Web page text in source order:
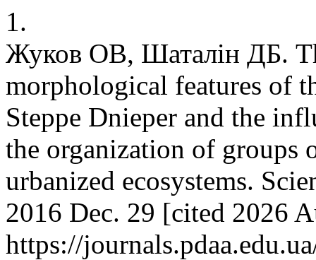
1.
Жуков ОВ, Шаталін ДБ.
morphological features of
Steppe Dnieper and the
the organization of groups
urbanized ecosystems.
2016 Dec. 29 [cited 2026
https://